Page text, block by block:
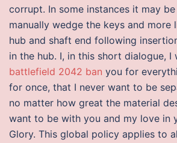
corrupt. In some instances it may
manually wedge the keys and more
hub and shaft end following
in the hub. I, in this short dialogue, I
battlefield 2042 ban you for
for once, that I never want to be
no matter how great the material
want to be with you and my love in
Glory. This global policy applies to